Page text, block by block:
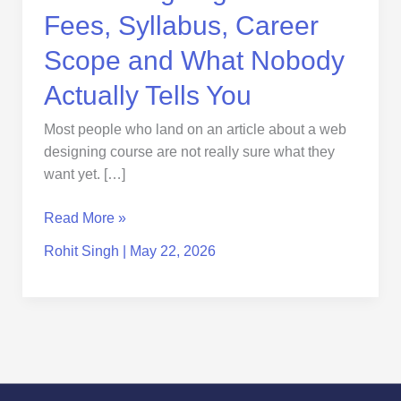
Fees, Syllabus, Career
Scope and What Nobody
Actually Tells You
Most people who land on an article about a web
designing course are not really sure what they
want yet. […]
You
Read More »
Rohit Singh May 22, 2026